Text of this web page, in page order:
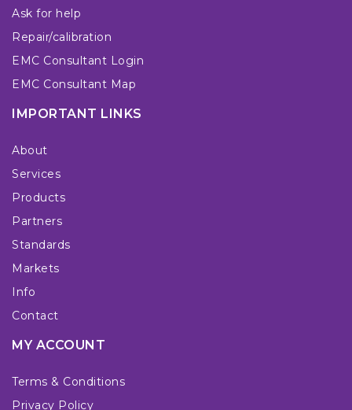
Ask for help
Repair/calibration
EMC Consultant Login
EMC Consultant Map
IMPORTANT LINKS
About
Services
Products
Partners
Standards
Markets
Info
Contact
MY ACCOUNT
Terms & Conditions
Privacy Policy